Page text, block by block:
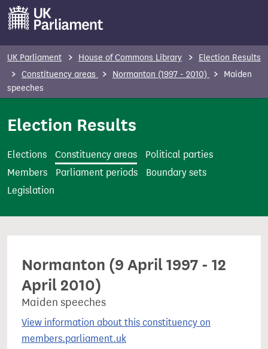
t
UK Parliament House of Commons Library
Election Results
Constituency areas
Normanton (1997 - 2010)
Maiden
speeches
Election Results
Elections Constituency areas
Political parties
Members
Parliament periods
Boundary sets
Legislation
Normanton (9 April 1997 - 12
April 2010)
Maiden speeches
View information about this constituency on
members.parliament.uk